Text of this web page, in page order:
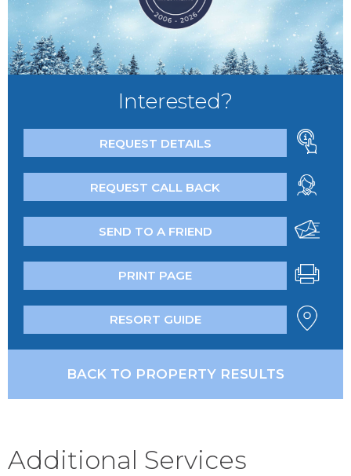
Interested?
REQUEST DETAILS
REQUEST CALL BACK
SEND TO A FRIEND
PRINT PAGE
RESORT GUIDE
BACK TO PROPERTY RESULTS
Additional Services